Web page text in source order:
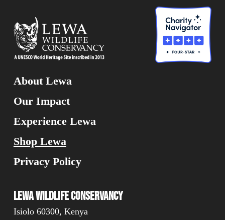
About Lewa
Our Impact
Experience Lewa
Shop Lewa
Privacy Policy
Lewa Wildlife Conservancy
Isiolo 60300, Kenya